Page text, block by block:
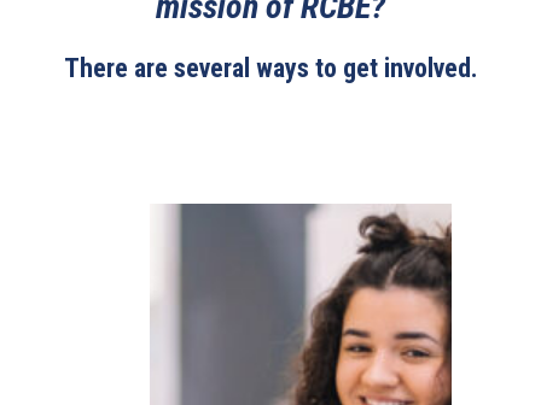
There are several ways to get involved.